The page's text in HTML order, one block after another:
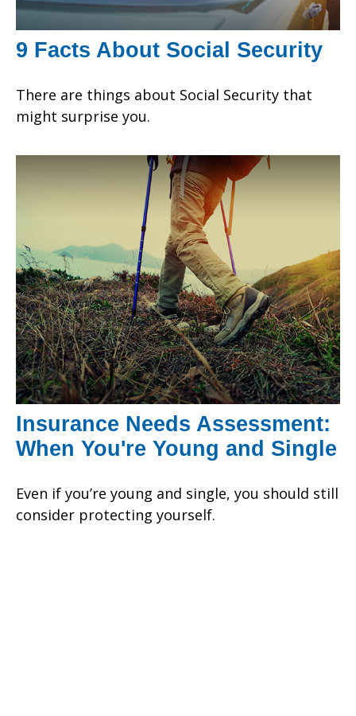
9 Facts About Social Security
There are things about Social Security that
might surprise you.
Insurance Needs Assessment:
When You're Young and Single
Even if you’re young and single, you should still
consider protecting yourself.